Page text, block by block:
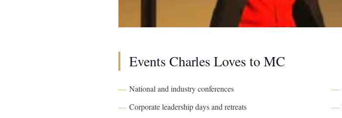
Events Charles Loves to MC
National and industry conferences
Corporate leadership days and retreats